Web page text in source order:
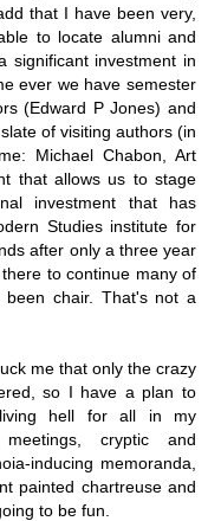
that I have been very,
to locate alumni and
significant investment in
ever we have semester
(Edward P Jones) and
of visiting authors (in
Michael Chabon, Art
that allows us to stage
investment that has
Studies institute for
after only a three year
to continue many of
chair. That's not a
me that only the crazy
so I have a plan to
hell for all in my
cryptic and
inducing memoranda,
painted chartreuse and
to be fun.